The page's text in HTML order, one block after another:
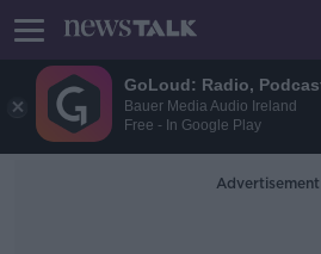
GoLoud: Radio,
Bauer Media Audio Ireland
Free - In Google Play
Advertisement